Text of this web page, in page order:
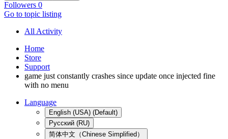
Followers 0
Go to topic listing
All Activity
Home
Store
Support
game just constantly crashes since update once injected fine
with no menu
Language
English (USA) (Default)
Русский (RU)
简体中文（Chinese Simplified）